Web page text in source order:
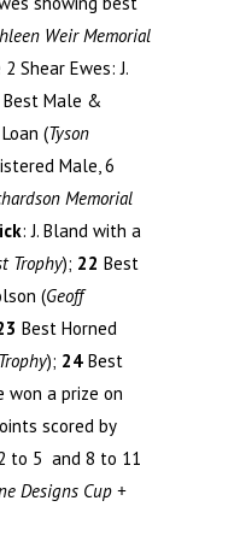
Weir Memorial
Shear Ewes: J.
Best Male &
(Tyson
Male, 6
Memorial
: J. Bland with a
Trophy); 22 Best
(Geoff
Best Horned
); 24 Best
won a prize on
scored by
to 5 and 8 to 11
Designs Cup +